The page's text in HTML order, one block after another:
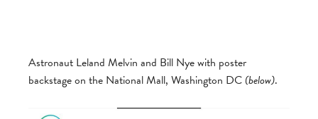
Astronaut Leland Melvin and Bill Nye with poster
backstage on the National Mall, Washington DC (below).